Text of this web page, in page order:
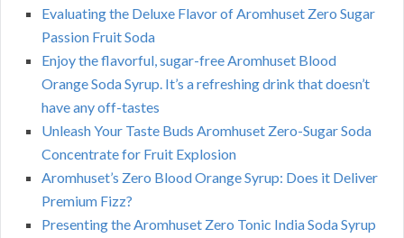
Evaluating the Deluxe Flavor of Aromhuset Zero Sugar
Passion Fruit Soda
Enjoy the flavorful, sugar-free Aromhuset Blood
Orange Soda Syrup. It’s a refreshing drink that doesn’t
have any off-tastes
Unleash Your Taste Buds Aromhuset Zero-Sugar Soda
Concentrate for Fruit Explosion
Aromhuset’s Zero Blood Orange Syrup: Does it Deliver
Premium Fizz?
Presenting the Aromhuset Zero Tonic India Soda Syrup